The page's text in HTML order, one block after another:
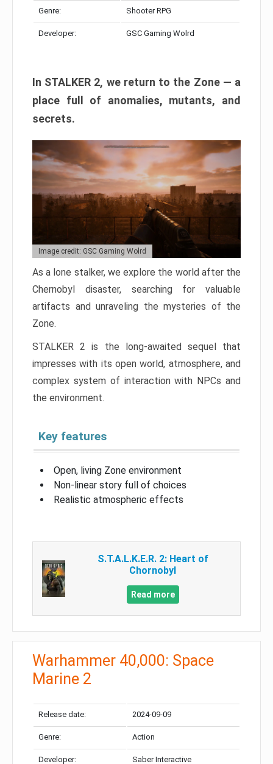
Genre: Shooter RPG
Developer: GSC Gaming Wolrd
In STALKER 2, we return to the Zone — a
place full of anomalies, mutants, and
secrets.
Image credit: GSC Gaming Wolrd
As a lone stalker, we explore the world after the
Chernobyl disaster, searching for valuable
artifacts and unraveling the mysteries of the
Zone.
STALKER 2 is the long-awaited sequel that
impresses with its open world, atmosphere, and
complex system of interaction with NPCs and
the environment.
Key features
Open, living Zone environment
Non-linear story full of choices
Realistic atmospheric effects
S.T.A.L.K.E.R. 2: Heart of
Chornobyl
Read more
Warhammer 40,000: Space
Marine 2
Release date: 2024-09-09
Genre: Action
Developer: Saber Interactive